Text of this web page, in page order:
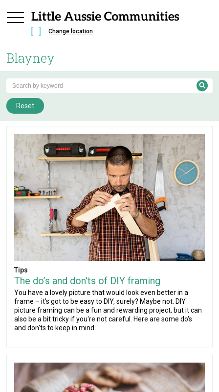
Change location
Blayney
Reset
Tips
The do’s and don'ts of DIY framing
You have a lovely picture that would look even better in a
frame – it’s got to be easy to DIY, surely? Maybe not. DIY
picture framing can be a fun and rewarding project, but it can
also be a bit tricky if you're not careful. Here are some do's
and don'ts to keep in mind: